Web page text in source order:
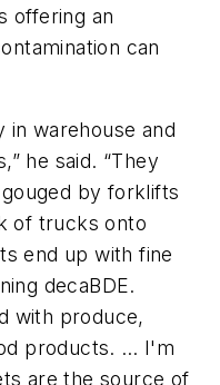
offering an
can
in warehouse and
he said. “They
by forklifts
of trucks onto
end up with fine
decaBDE.
with produce,
products. … I'm
are the source of